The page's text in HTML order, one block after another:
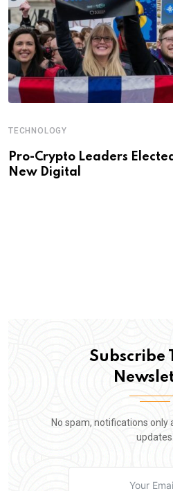
TECHNOLOGY
Pro-Crypto Leaders
New Digital
Subscribe
No spam, notifications only
updates.